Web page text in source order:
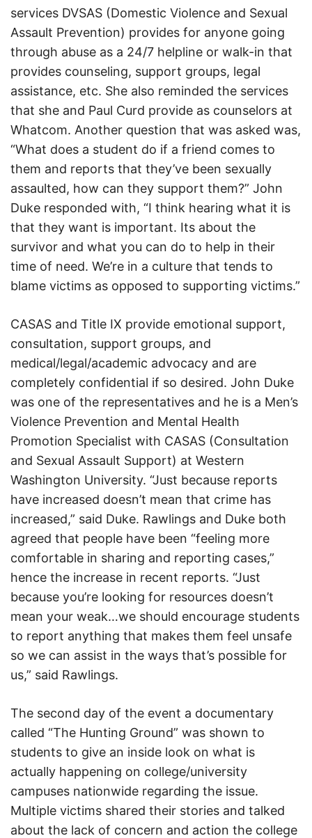
services DVSAS (Domestic Violence and Sexual
Assault Prevention) provides for anyone going
through abuse as a 24/7 helpline or walk-in that
provides counseling, support groups, legal
assistance, etc. She also reminded the services
that she and Paul Curd provide as counselors at
Whatcom. Another question that was asked was,
“What does a student do if a friend comes to
them and reports that they’ve been sexually
assaulted, how can they support them?” John
Duke responded with, “I think hearing what it is
that they want is important. Its about the
survivor and what you can do to help in their
time of need. We’re in a culture that tends to
blame victims as opposed to supporting victims.”
CASAS and Title IX provide emotional support,
consultation, support groups, and
medical/legal/academic advocacy and are
completely confidential if so desired. John Duke
was one of the representatives and he is a Men’s
Violence Prevention and Mental Health
Promotion Specialist with CASAS (Consultation
and Sexual Assault Support) at Western
Washington University. “Just because reports
have increased doesn’t mean that crime has
increased,” said Duke. Rawlings and Duke both
agreed that people have been “feeling more
comfortable in sharing and reporting cases,”
hence the increase in recent reports. “Just
because you’re looking for resources doesn’t
mean your weak…we should encourage students
to report anything that makes them feel unsafe
so we can assist in the ways that’s possible for
us,” said Rawlings.
The second day of the event a documentary
called “The Hunting Ground” was shown to
students to give an inside look on what is
actually happening on college/university
campuses nationwide regarding the issue.
Multiple victims shared their stories and talked
about the lack of concern and action the college